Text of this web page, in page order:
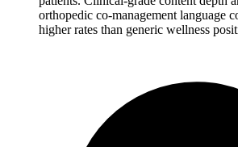
orthopedic co-management language
higher rates than generic wellness